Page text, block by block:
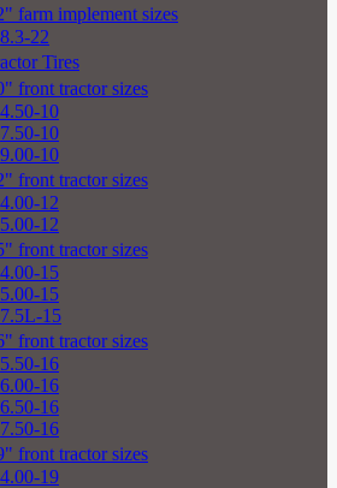
farm implement sizes
8.3-22
Tires
front tractor sizes
4.50-10
7.50-10
9.00-10
front tractor sizes
4.00-12
5.00-12
front tractor sizes
4.00-15
5.00-15
7.5L-15
front tractor sizes
5.50-16
6.00-16
6.50-16
7.50-16
front tractor sizes
4.00-19